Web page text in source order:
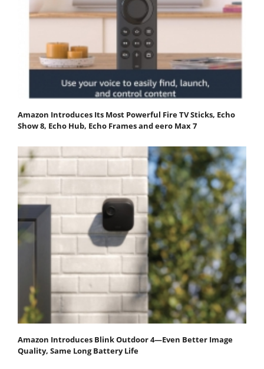
Amazon Introduces Its Most Powerful Fire TV Sticks, Echo
Show 8, Echo Hub, Echo Frames and eero Max 7
Amazon Introduces Blink Outdoor 4—Even Better Image
Quality, Same Long Battery Life